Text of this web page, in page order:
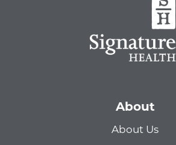
About
About Us